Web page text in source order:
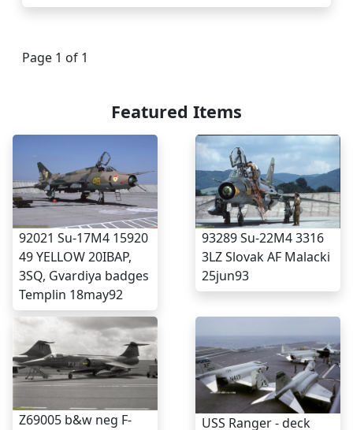
Page 1 of 1
Featured Items
92021 Su-17M4 15920
49 YELLOW 20IBAP,
3SQ, Gvardiya badges
Templin 18may92
93289 Su-22M4 3316
3LZ Slovak AF Malacki
25jun93
Z69005 b&w neg F-
USS Ranger - deck